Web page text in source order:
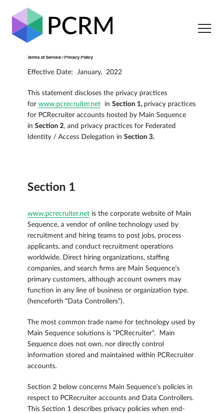
Terms of Service / Privacy Policy
Effective Date: January, 2022
This statement discloses the privacy practices
for www.pcrecruiter.netin Section 1, privacy practices
for PCRecruiter accounts hosted by Main Sequence
in Section 2, and privacy practices for Federated
Identity / Access Delegation in Section 3.
Section 1
www.pcrecruiter.netis the corporate website of Main
Sequence, a vendor of online technology used by
recruitment and hiring teams to post jobs, process
applicants, and conduct recruitment operations
worldwide. Direct hiring organizations, staffing
companies, and search firms are Main Sequence’s
primary customers, although account owners may
function in any line of business or organization type.
(henceforth “Data Controllers”).
The most common trade name for technology used by
Main Sequence solutions is “PCRecruiter”. Main
Sequence does not own, nor directly control
information stored and maintained within PCRecruiter
accounts.
Section 2 below concerns Main Sequence’s policies in
respect to PCRecruiter accounts and Data Controllers.
This Section 1 describes privacy policies when end-